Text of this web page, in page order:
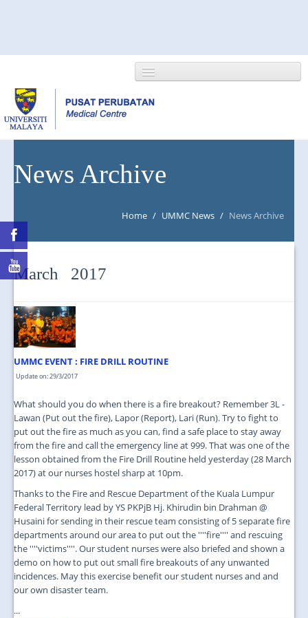
NEWS/EVENTS
News Archive
Home / UMMC News / News Archive
March 2017
UMMC EVENT : FIRE DRILL ROUTINE
Update on: 29/3/2017
What should you do when there is a fire breakout? Remember 3L -
Lawan (Put out the fire), Lapor (Report), Lari (Run). Try to fight to
put out the fire as much as you can, find a safe place to stay away
from the fire and call the emergency line at 999. That was one of the
lesson obtained from the Fire Drill Routine held yesterday (28 March
2017) at our nurses hostel sharp at 10pm.
Thanks to the Fire and Rescue Department of the Kuala Lumpur
Federal Territory lead by YS PKPjB Hj. Khirudin bin Drahman @
Husaini for sending in their rescue team consisting of 5 separate fire
departments around our area to put out the ''''fire'''' and rescuing
the ''''victims''''. Our student nurses were also briefed and shown a
demo on how to put out small fire breakouts of any unwanted
incidences. May this exercise benefit our student nurses and and
our own disaster team.
...